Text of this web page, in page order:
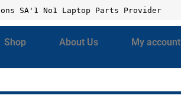
SA'1 No1 Laptop Parts Provider
Shop About Us My account